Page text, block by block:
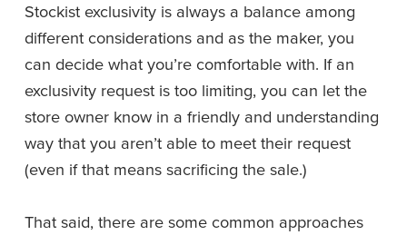
Stockist exclusivity is always a balance among
different considerations and as the maker, you
can decide what you’re comfortable with. If an
exclusivity request is too limiting, you can let the
store owner know in a friendly and understanding
way that you aren’t able to meet their request
(even if that means sacrificing the sale.)
That said, there are some common approaches